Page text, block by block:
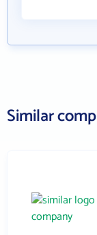
Similar